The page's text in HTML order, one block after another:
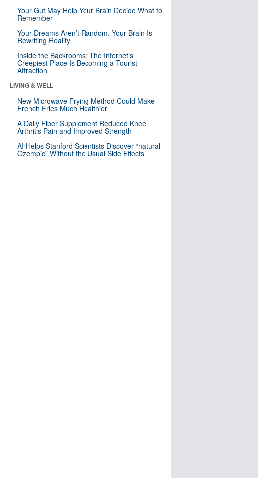
Your Gut May Help Your Brain Decide What to
Remember
Your Dreams Aren’t Random. Your Brain Is
Rewriting Reality
Inside the Backrooms: The Internet’s
Creepiest Place Is Becoming a Tourist
Attraction
LIVING & WELL
New Microwave Frying Method Could Make
French Fries Much Healthier
A Daily Fiber Supplement Reduced Knee
Arthritis Pain and Improved Strength
AI Helps Stanford Scientists Discover “natural
Ozempic” Without the Usual Side Effects